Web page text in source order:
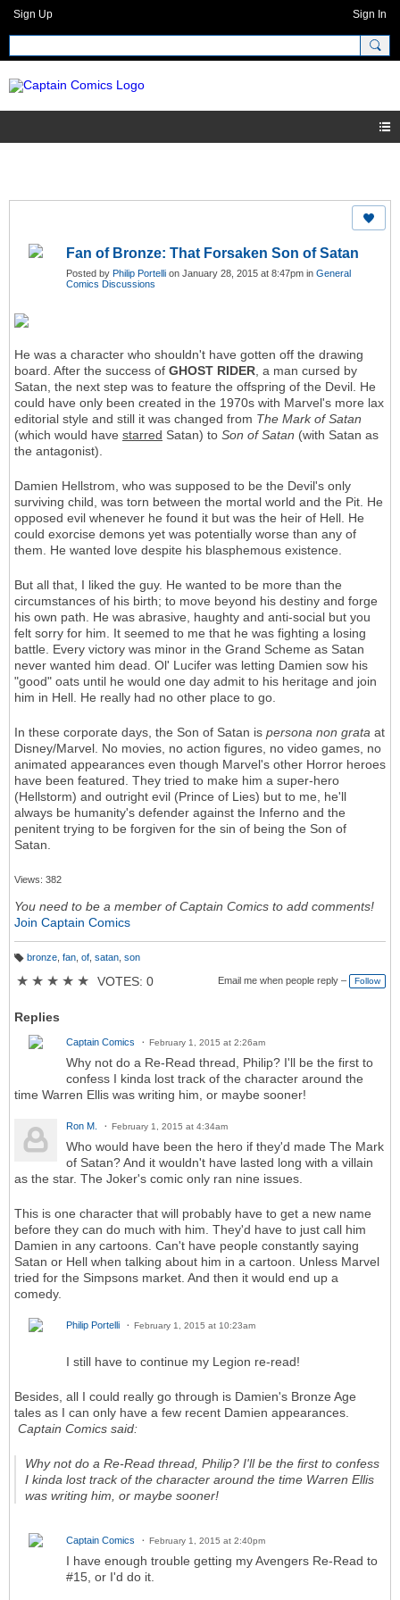
Sign Up Sign In
Fan of Bronze: That Forsaken Son of Satan
Posted by Philip Portelli on January 28, 2015 at 8:47pm in General
Comics Discussions
He was a character who shouldn't have gotten off the drawing
board. After the success of GHOST RIDER, a man cursed by
Satan, the next step was to feature the offspring of the Devil. He
could have only been created in the 1970s with Marvel's more lax
editorial style and still it was changed from The Mark of Satan
(which would have starred Satan) to Son of Satan (with Satan as
the antagonist).
Damien Hellstrom, who was supposed to be the Devil's only
surviving child, was torn between the mortal world and the Pit. He
opposed evil whenever he found it but was the heir of Hell. He
could exorcise demons yet was potentially worse than any of
them. He wanted love despite his blasphemous existence.
But all that, I liked the guy. He wanted to be more than the
circumstances of his birth; to move beyond his destiny and forge
his own path. He was abrasive, haughty and anti-social but you
felt sorry for him. It seemed to me that he was fighting a losing
battle. Every victory was minor in the Grand Scheme as Satan
never wanted him dead. Ol' Lucifer was letting Damien sow his
"good" oats until he would one day admit to his heritage and join
him in Hell. He really had no other place to go.
In these corporate days, the Son of Satan is persona non grata at
Disney/Marvel. No movies, no action figures, no video games, no
animated appearances even though Marvel's other Horror heroes
have been featured. They tried to make him a super-hero
(Hellstorm) and outright evil (Prince of Lies) but to me, he'll
always be humanity's defender against the Inferno and the
penitent trying to be forgiven for the sin of being the Son of
Satan.
Views: 382
You need to be a member of Captain Comics to add comments!
Join Captain Comics
g
bronze, fan, of, satan, son
★ ★ ★ ★ ★ VOTES: 0 Email me when people reply – Follow
Replies
Captain Comics February 1, 2015 at 2:26am
Why not do a Re-Read thread, Philip? I'll be the first to
confess I kinda lost track of the character around the
time Warren Ellis was writing him, or maybe sooner!
Ron M. February 1, 2015 at 4:34am
Who would have been the hero if they'd made The Mark
of Satan? And it wouldn't have lasted long with a villain
as the star. The Joker's comic only ran nine issues.
This is one character that will probably have to get a new name
before they can do much with him. They'd have to just call him
Damien in any cartoons. Can't have people constantly saying
Satan or Hell when talking about him in a cartoon. Unless Marvel
tried for the Simpsons market. And then it would end up a
comedy.
Philip Portelli February 1, 2015 at 10:23am
I still have to continue my Legion re-read!
Besides, all I could really go through is Damien's Bronze Age
tales as I can only have a few recent Damien appearances.
Captain Comics said:
Why not do a Re-Read thread, Philip? I'll be the first to confess
I kinda lost track of the character around the time Warren Ellis
was writing him, or maybe sooner!
Captain Comics February 1, 2015 at 2:40pm
I have enough trouble getting my Avengers Re-Read to
#15, or I'd do it.